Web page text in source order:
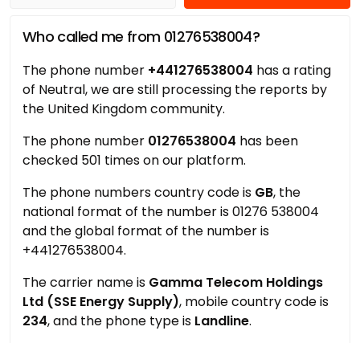
Who called me from 01276538004?
The phone number +441276538004 has a rating
of Neutral, we are still processing the reports by
the United Kingdom community.
The phone number 01276538004 has been
checked 501 times on our platform.
The phone numbers country code is GB, the
national format of the number is 01276 538004
and the global format of the number is
+441276538004.
The carrier name is Gamma Telecom Holdings
Ltd (SSE Energy Supply), mobile country code is
234, and the phone type is Landline.